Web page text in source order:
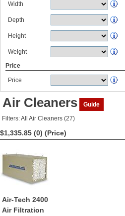
Width
Depth
Height
Weight
Price
Price
Air Cleaners Guide
Filters: All Air Cleaners (27)
$1,335.85 (0) (Price)
Air-Tech 2400
Air Filtration